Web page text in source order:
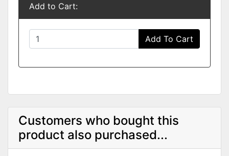
Add to Cart:
Add To Cart
Customers who bought this
product also purchased...